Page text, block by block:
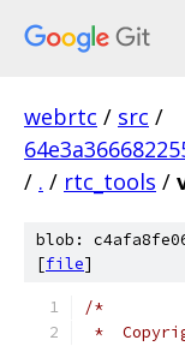
webrtc / src /
/ . / rtc_tools /
blob:
[file]
/*
*